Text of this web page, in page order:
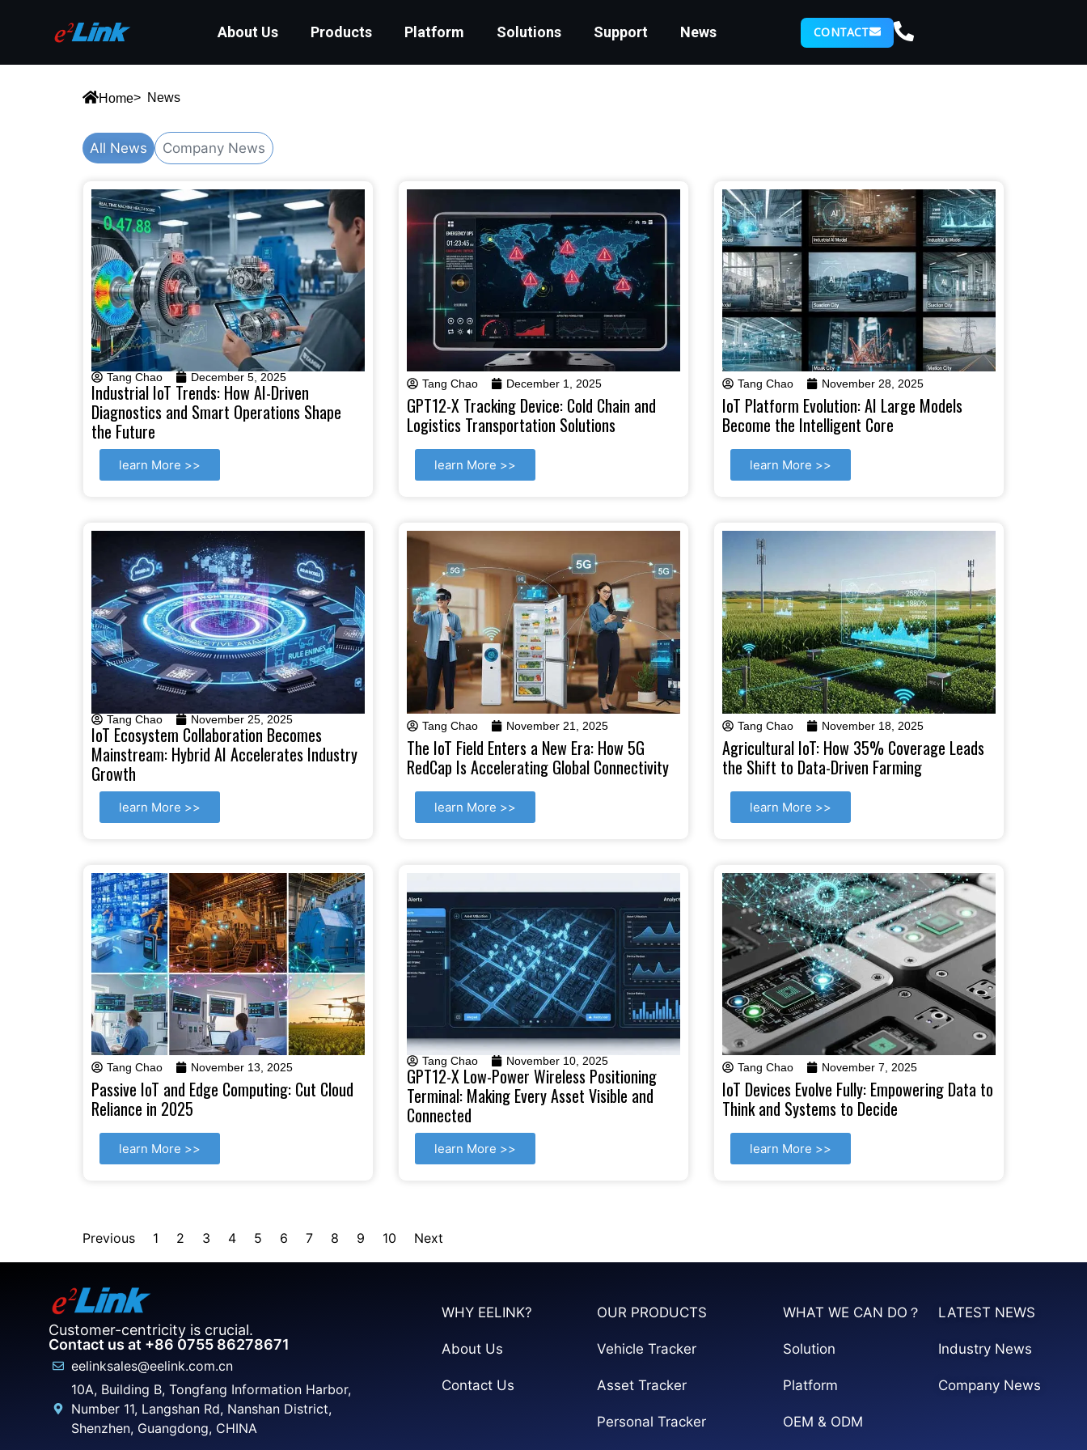
About Us Products Platform Solutions Support News CONTACT
Home> News
Company News
All News
Tang Chao December 5, 2025
Industrial IoT Trends: How AI-Driven
Diagnostics and Smart Operations Shape
the Future
learn More >>
Tang Chao December 1, 2025
GPT12-X Tracking Device: Cold Chain and
Logistics Transportation Solutions
learn More >>
Tang Chao November 28, 2025
IoT Platform Evolution: AI Large Models
Become the Intelligent Core
learn More >>
Tang Chao November 25, 2025
IoT Ecosystem Collaboration Becomes
Mainstream: Hybrid AI Accelerates Industry
Growth
learn More >>
Tang Chao November 21, 2025
The IoT Field Enters a New Era: How 5G
RedCap Is Accelerating Global Connectivity
learn More >>
Tang Chao November 18, 2025
Agricultural IoT: How 35% Coverage Leads
the Shift to Data-Driven Farming
learn More >>
Tang Chao November 13, 2025
Passive IoT and Edge Computing: Cut Cloud
Reliance in 2025
learn More >>
Tang Chao November 10, 2025
GPT12-X Low-Power Wireless Positioning
Terminal: Making Every Asset Visible and
Connected
learn More >>
Tang Chao November 7, 2025
IoT Devices Evolve Fully: Empowering Data to
Think and Systems to Decide
learn More >>
Previous 1 2 3 4 5 6 7 8 9 10 Next
Customer-centricity is crucial.
Contact us at +86 0755 86278671
eelinksales@eelink.com.cn
10A, Building B, Tongfang Information Harbor,
Number 11, Langshan Rd, Nanshan District,
Shenzhen, Guangdong, CHINA
WHY EELINK?
About Us
Contact Us
OUR PRODUCTS
Vehicle Tracker
Asset Tracker
Personal Tracker
WHAT WE CAN DO？
Solution
Platform
OEM & ODM
LATEST NEWS
Industry News
Company News